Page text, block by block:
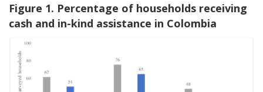
Figure 1. Percentage of households receiving
cash and in-kind assistance in Colombia
Image